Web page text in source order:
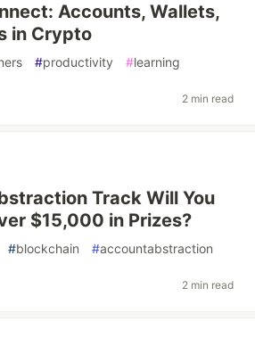
Accounts, Wallets,
in Crypto
#productivity #learning
2 min read
Track Will You
$15,000 in Prizes?
#blockchain #accountabstraction
2 min read